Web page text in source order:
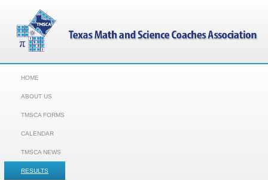
HOME
ABOUT US
TMSCA FORMS
CALENDAR
TMSCA NEWS
RESULTS